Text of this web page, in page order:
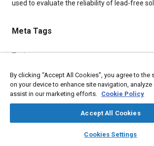
library_books auto_awesome
SAE AI Chat
used to evaluate the reliability of lead-free
Meta Tags
Topics
Details
Citation
"Creep Analysis of Lead-Free Solders
By clicking “Accept All Cookies”, you agree to
on your device to enhance site navigation, analyze
assist in our marketing efforts. Cookie Policy
Accept All Cookies
Cookies Settings